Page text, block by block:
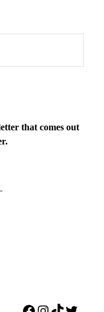
that comes out